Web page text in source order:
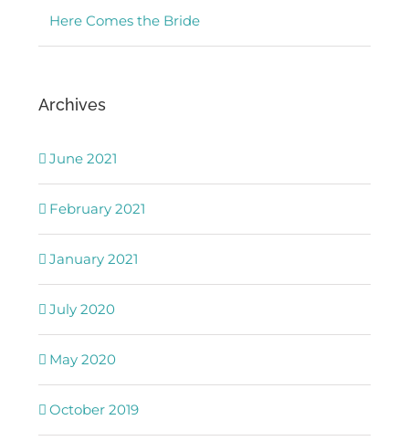
Here Comes the Bride
Archives
June 2021
February 2021
January 2021
July 2020
May 2020
October 2019